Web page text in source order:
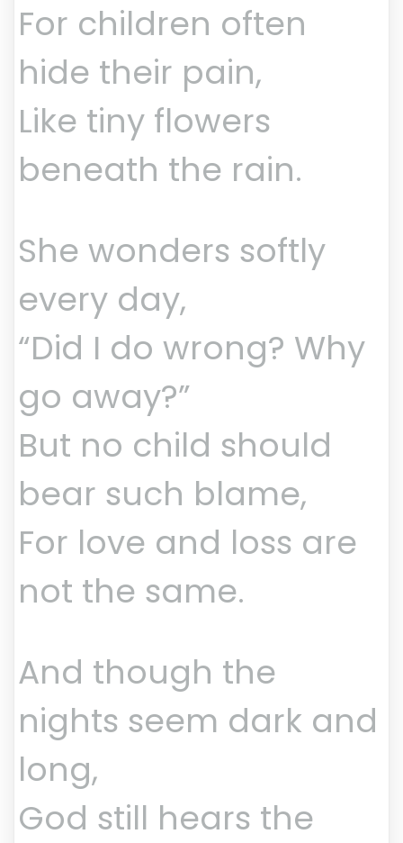
For children often
hide their pain,
Like tiny flowers
beneath the rain.
She wonders softly
every day,
“Did I do wrong? Why
go away?”
But no child should
bear such blame,
For love and loss are
not the same.
And though the
nights seem dark and
long,
God still hears the